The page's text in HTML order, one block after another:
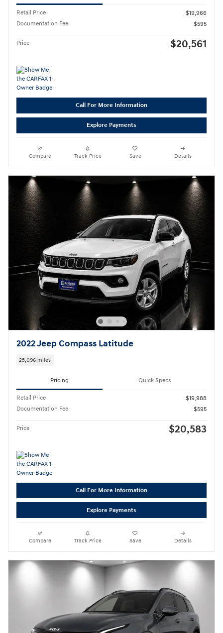
Retail Price
$19,966
Documentation Fee
$595
Price $20,561
Call For More Information
Explore Payments
Compare Track Price Save Details
2022 Jeep Compass Latitude
25,096 miles
Pricing Quick Specs
Retail Price
$19,988
Documentation Fee
$595
Price $20,583
Call For More Information
Explore Payments
Compare Track Price Save Details